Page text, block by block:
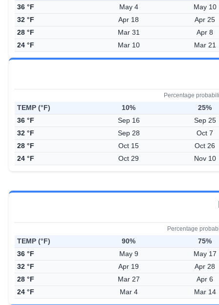
36 °F
May 4
May 10
32 °F
Apr 18
Apr 25
28 °F
Mar 31
Apr 8
24 °F
Mar 10 Mar 21
Percentage
TEMP (°F) 10%
25%
36 °F
Sep 16
Sep 25
32 °F
Sep 28
Oct 7
28 °F
Oct 15
Oct 26
24 °F
Oct 29 Nov 10
Percentage
TEMP (°F) 90%
75%
36 °F
May 9
May 17
32 °F
Apr 19
Apr 28
28 °F
Mar 27
Apr 6
24 °F
Mar 4 Mar 14